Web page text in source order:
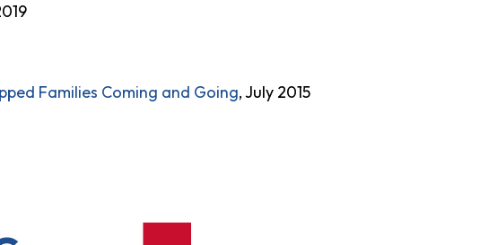
Families Coming and Going, July 2015